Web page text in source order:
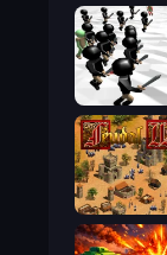
Feudal Wars